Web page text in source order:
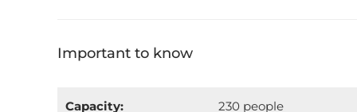
Important to know
Capacity: 230 people